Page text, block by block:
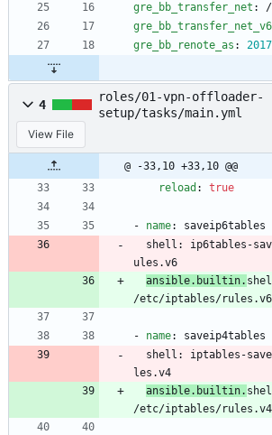
gre_bb_transfer_net :
/
gre_bb_transfer_net_v6
gre_bb_renote_as :
4
roles/01-vpn-offloader-
setup/tasks/main.yml
View File
@ -33,10 +33,10 @@
reload : true
- name:
saveip6tables
shell :
ip6tables-
ules.v6
ansible.builtin.
/etc/iptables/rules.v6
- name:
saveip4tables
shell :
iptables-
les.v4
ansible.builtin.
/etc/iptables/rules.v4